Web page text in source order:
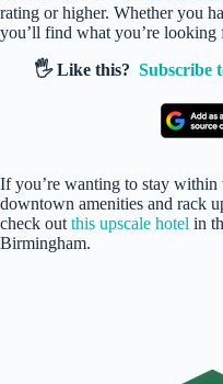
rating or higher. Whether you
you’ll find what you’re looking
🖐️ Like this?Subscribe
If you’re wanting to stay
downtown amenities and rack
check out this upscale hotel in
Birmingham.